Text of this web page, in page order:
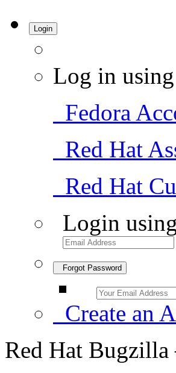
Login
Log in
Fedora
Red Hat
Red Hat
Login
Forgot Password
Create an
Red Hat